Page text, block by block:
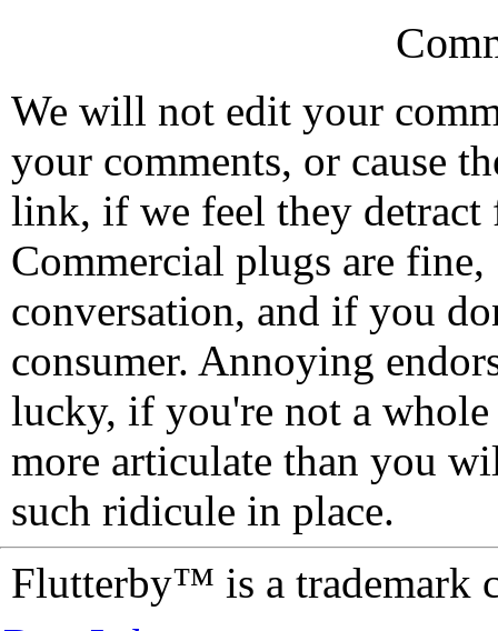
We will not edit your
your comments, or cause
link, if we feel they detract
Commercial plugs are fine,
conversation, and if you
consumer. Annoying
lucky, if you're not a
more articulate than you
such ridicule in place.
Flutterby™ is a trademark